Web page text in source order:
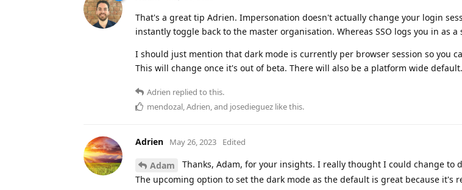
That's a great tip Adrien. Impersonation doesn't actually change your login
instantly toggle back to the master organisation. Whereas SSO logs you in as a
I should just mention that dark mode is currently per browser session so you
This will change once it's out of beta. There will also be a platform wide default.
Adrien replied to this.
mendozal,Adrien, and josedieguez like this.
Adrien May 26, 2023 Edited
Adam
Thanks, Adam, for your insights. I really thought I could change to
The upcoming option to set the dark mode as the default is great because it's